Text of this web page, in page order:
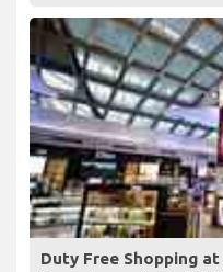
Duty Free Shopping